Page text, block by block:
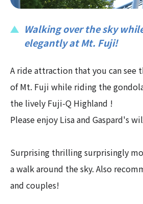
Walking over the sky
elegantly at Mt. Fuji!
A ride attraction that you can see
of Mt. Fuji while riding the
the lively Fuji-Q Highland !
Please enjoy Lisa and Gaspard's
Surprising thrilling surprisingly
a walk around the sky. Also
and couples!